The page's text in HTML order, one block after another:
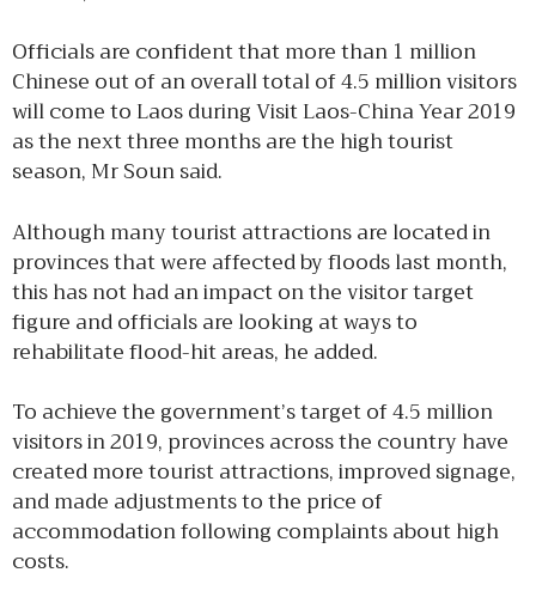
Officials are confident that more than 1 million
Chinese out of an overall total of 4.5 million visitors
will come to Laos during Visit Laos-China Year 2019
as the next three months are the high tourist
season, Mr Soun said.
Although many tourist attractions are located in
provinces that were affected by floods last month,
this has not had an impact on the visitor target
figure and officials are looking at ways to
rehabilitate flood-hit areas, he added.
To achieve the government’s target of 4.5 million
visitors in 2019, provinces across the country have
created more tourist attractions, improved signage,
and made adjustments to the price of
accommodation following complaints about high
costs.